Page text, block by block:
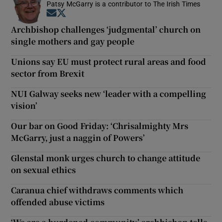
Patsy McGarry is a contributor to The Irish Times
Opens in new window
Archbishop challenges ‘judgmental’ church on
single mothers and gay people
Unions say EU must protect rural areas and food
sector from Brexit
NUI Galway seeks new ‘leader with a compelling
vision’
Our bar on Good Friday: ‘Chrisalmighty Mrs
McGarry, just a naggin of Powers’
Glenstal monk urges church to change attitude
on sexual ethics
Caranua chief withdraws comments which
offended abuse victims